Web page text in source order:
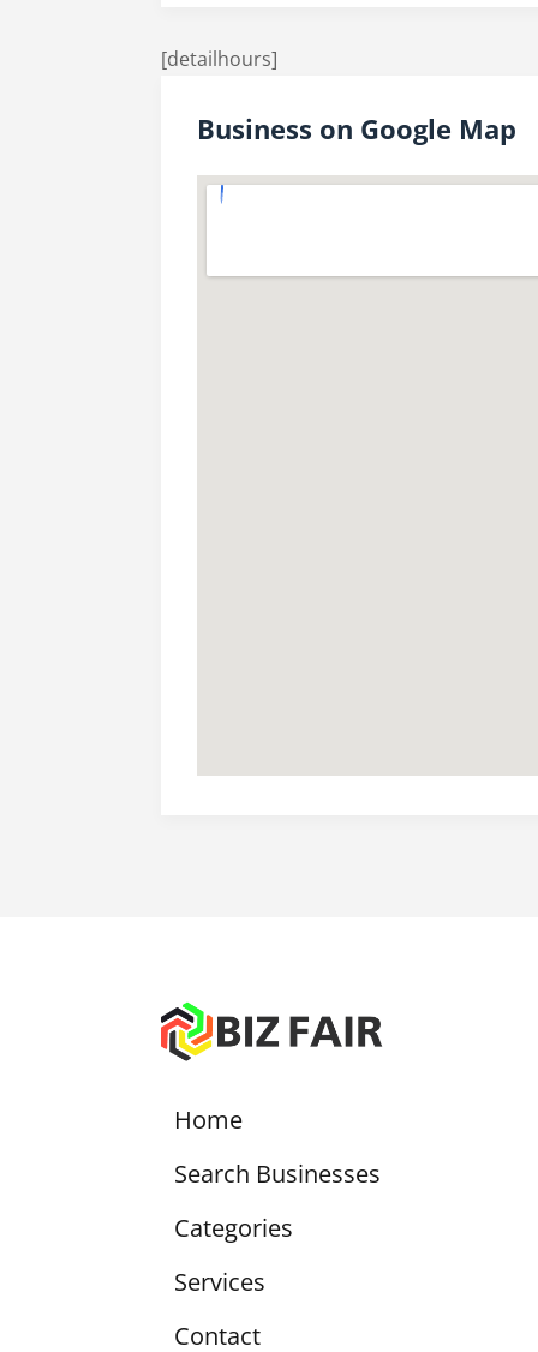
[detailhours]
Business on Google Map
Home
Search Businesses
Categories
Services
Contact